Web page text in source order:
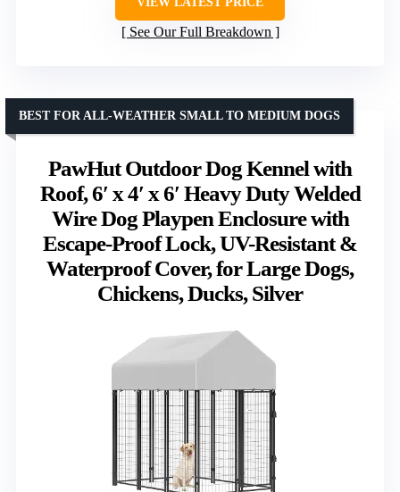
See Our Full Breakdown
PawHut Outdoor Dog Kennel with
Roof, 6′ x 4′ x 6′ Heavy Duty Welded
Wire Dog Playpen Enclosure with
Escape-Proof Lock, UV-Resistant &
Waterproof Cover, for Large Dogs,
Chickens, Ducks, Silver
BEST FOR ALL-WEATHER SMALL TO MEDIUM DOGS